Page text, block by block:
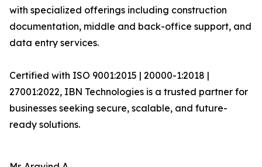
with specialized offerings including construction
documentation, middle and back-office support, and
data entry services.
Certified with ISO 9001:2015 | 20000-1:2018 |
27001:2022, IBN Technologies is a trusted partner for
businesses seeking secure, scalable, and future-
ready solutions.